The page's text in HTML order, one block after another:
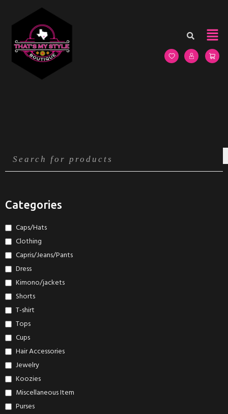
Categories
Caps/Hats
Clothing
Capris/Jeans/Pants
Dress
Kimono/jackets
Shorts
T-shirt
Tops
Cups
Hair Accessories
Jewelry
Koozies
Miscellaneous Item
Purses